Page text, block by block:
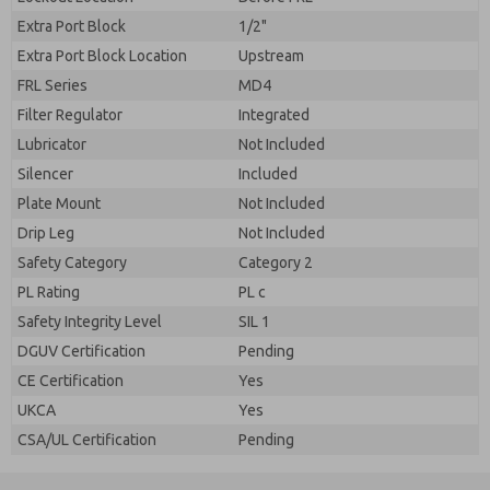
Extra Port Block
1/2"
Extra Port Block Location
Upstream
FRL Series
MD4
Filter Regulator
Integrated
Lubricator
Not Included
Silencer
Included
Plate Mount
Not Included
Drip Leg
Not Included
Safety Category
Category 2
PL Rating
PL c
Safety Integrity Level
SIL 1
DGUV Certification
Pending
CE Certification
Yes
UKCA
Yes
CSA/UL Certification
Pending